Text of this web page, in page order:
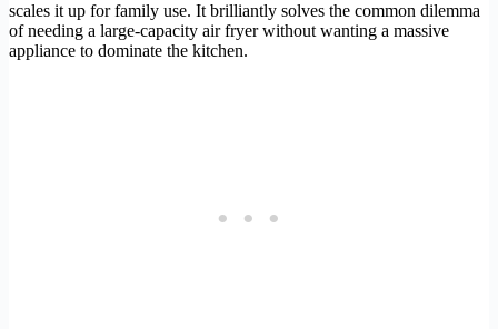
scales it up for family use. It brilliantly solves the common dilemma
of needing a large-capacity air fryer without wanting a massive
appliance to dominate the kitchen.